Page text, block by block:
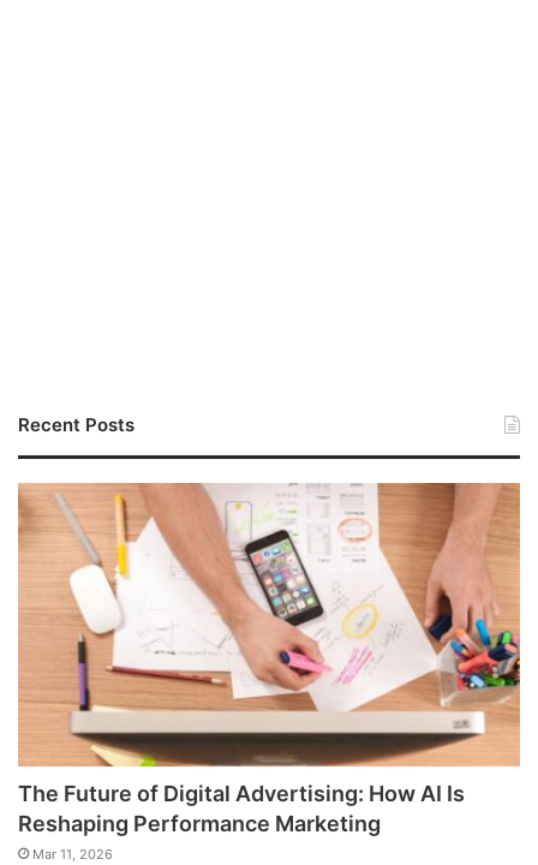
Recent Posts
The Future of Digital Advertising: How AI Is
Reshaping Performance Marketing
Mar 11, 2026